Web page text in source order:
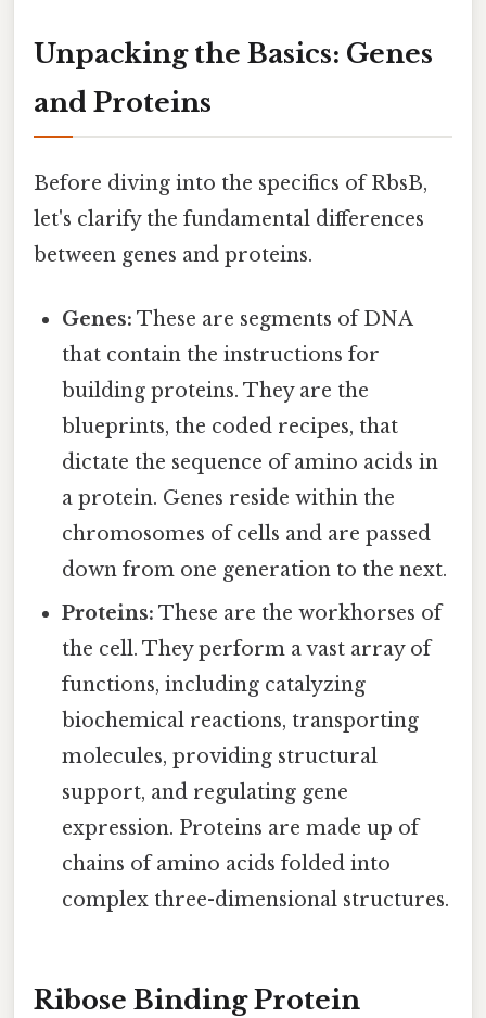
Unpacking the Basics: Genes
and Proteins
Before diving into the specifics of RbsB,
let's clarify the fundamental differences
between genes and proteins.
Genes: These are segments of DNA
that contain the instructions for
building proteins. They are the
blueprints, the coded recipes, that
dictate the sequence of amino acids in
a protein. Genes reside within the
chromosomes of cells and are passed
down from one generation to the next.
Proteins: These are the workhorses of
the cell. They perform a vast array of
functions, including catalyzing
biochemical reactions, transporting
molecules, providing structural
support, and regulating gene
expression. Proteins are made up of
chains of amino acids folded into
complex three-dimensional structures.
Ribose Binding Protein